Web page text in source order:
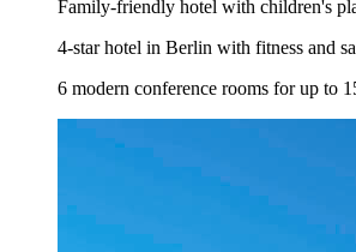
Family-friendly hotel with children's
4-star hotel in Berlin with fitness and
6 modern conference rooms for up to